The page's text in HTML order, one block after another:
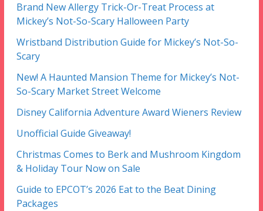
Brand New Allergy Trick-Or-Treat Process at
Mickey’s Not-So-Scary Halloween Party
Wristband Distribution Guide for Mickey’s Not-So-
Scary
New! A Haunted Mansion Theme for Mickey’s Not-
So-Scary Market Street Welcome
Disney California Adventure Award Wieners Review
Unofficial Guide Giveaway!
Christmas Comes to Berk and Mushroom Kingdom
& Holiday Tour Now on Sale
Guide to EPCOT’s 2026 Eat to the Beat Dining
Packages